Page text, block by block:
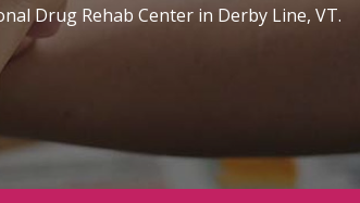
Drug Rehab Center in Derby Line, VT.